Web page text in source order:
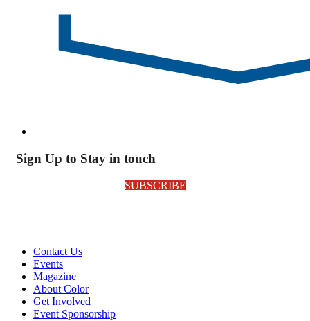
Sign Up to Stay in touch
SUBSCRIBE
Contact Us
Events
Magazine
About Color
Get Involved
Event Sponsorship